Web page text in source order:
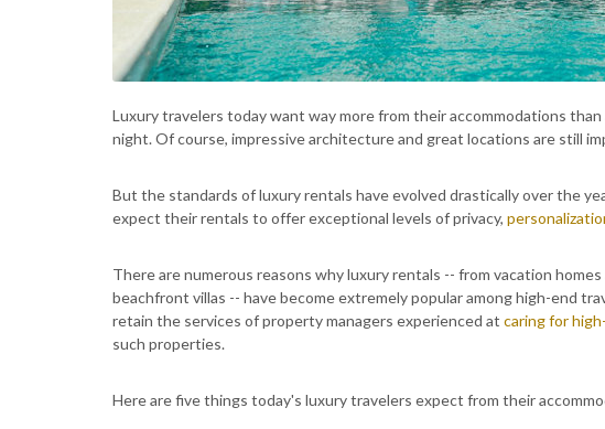
Luxury travelers today want way more from their accommodations
night. Of course, impressive architecture and great locations are still
But the standards of luxury rentals have evolved drastically over the
expect their rentals to offer exceptional levels of privacy,
There are numerous reasons why luxury rentals -- from vacation
beachfront villas -- have become extremely popular among high-end
retain the services of property managers experienced at caring for
such properties.
Here are five things today's luxury travelers expect from their